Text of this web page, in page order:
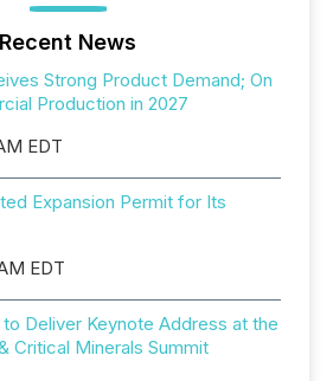
Recent News
Strong Product Demand; On
Production in 2027
EDT
Expansion Permit for Its
EDT
to Deliver Keynote Address at the
Critical Minerals Summit